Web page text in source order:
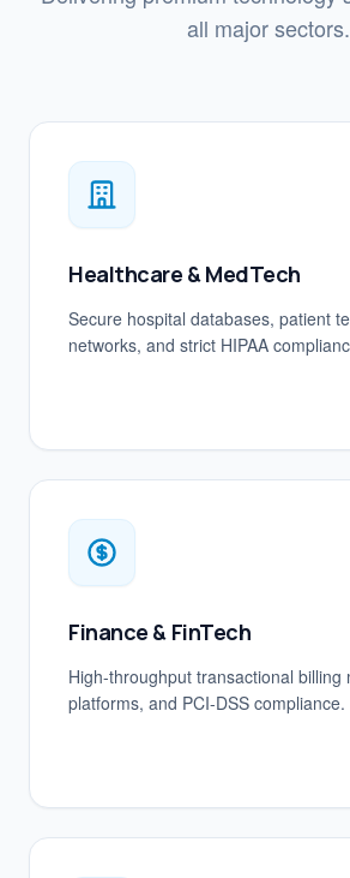
all major sectors.
Healthcare & MedTech
Secure hospital databases, patient
networks, and strict HIPAA
Finance & FinTech
High-throughput transactional billing
platforms, and PCI-DSS compliance.